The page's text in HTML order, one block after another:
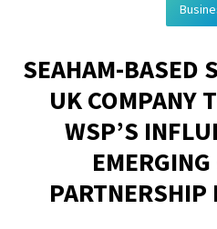
SEAHAM-BASED
UK COMPANY
WSP’S
PARTNERSHIP